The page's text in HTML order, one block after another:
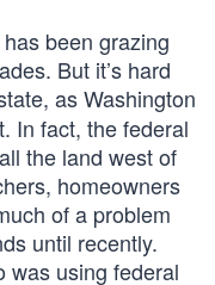
been grazing
But it’s hard
as Washington
In fact, the federal
the land west of
homeowners
of a problem
until recently.
was using federal